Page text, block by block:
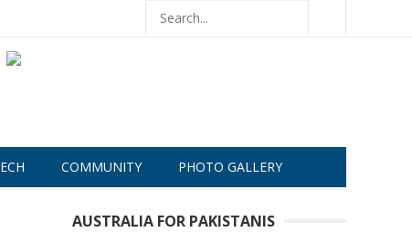
COMMUNITY PHOTO GALLERY
AUSTRALIA FOR PAKISTANIS